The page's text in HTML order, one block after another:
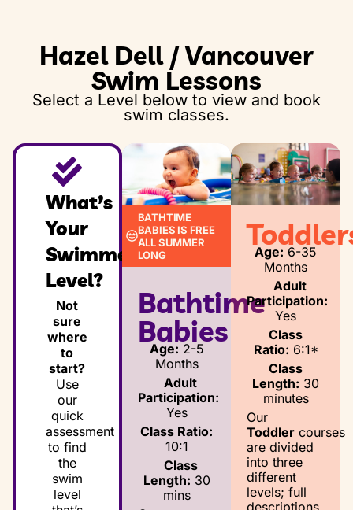
January 2, 2027
Hazel Dell / Vancouver
Swim Lessons
Select a Level below to view and book
swim classes.
What’s
Your
Swimmer’s
Level?
Not
sure
where
to
start?
Use
our
quick
assessment
to find
the
swim
level
BATHTIME
BABIES IS FREE
ALL SUMMER
LONG
Bathtime
Babies
Age: 2-5
Months
Adult
Participation:
Yes
Class Ratio:
10:1
Class
Length: 30
mins
Age: 6-35
Months
Adult
Participation:
Yes
Class
Ratio: 6:1*
Class
Length: 30
minutes
Our
Toddler courses
are divided
into three
different
levels; full
descriptions